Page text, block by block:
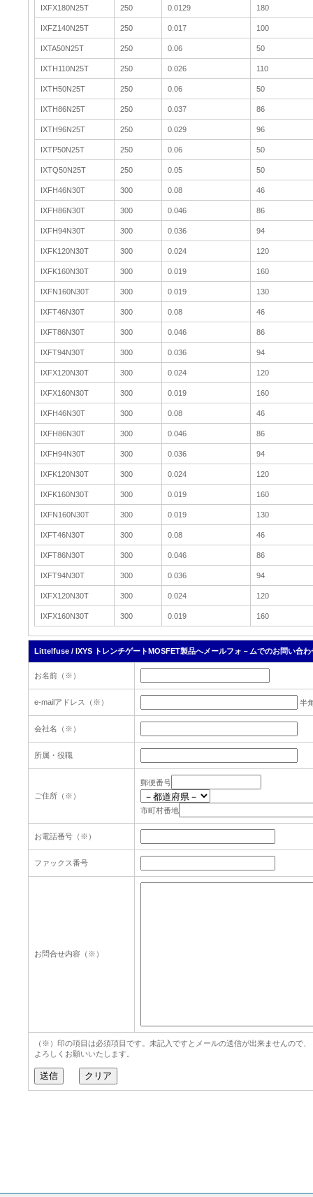
IXFX180N25T 250 0.0129 180
IXFZ140N25T 250 0.017 100
IXTA50N25T 250 0.06 50
IXTH110N25T 250 0.026 110
IXTH50N25T 250 0.06 50
IXTH86N25T 250 0.037 86
IXTH96N25T 250 0.029 96
IXTP50N25T 250 0.06 50
IXTQ50N25T 250 0.05 50
IXFH46N30T 300 0.08 46
IXFH86N30T 300 0.046 86
IXFH94N30T 300 0.036 94
IXFK120N30T 300 0.024 120
IXFK160N30T 300 0.019 160
IXFN160N30T 300 0.019 130
IXFT46N30T 300 0.08 46
IXFT86N30T 300 0.046 86
IXFT94N30T 300 0.036 94
IXFX120N30T 300 0.024 120
IXFX160N30T 300 0.019 160
IXFH46N30T 300 0.08 46
IXFH86N30T 300 0.046 86
IXFH94N30T 300 0.036 94
IXFK120N30T 300 0.024 120
IXFK160N30T 300 0.019 160
IXFN160N30T 300 0.019 130
IXFT46N30T 300 0.08 46
IXFT86N30T 300 0.046 86
IXFT94N30T 300 0.036 94
IXFX120N30T 300 0.024 120
IXFX160N30T 300 0.019 160
Littelfuse / IXYS トレンチゲートMOSFET製品へメールフォ－ムでのお問い合わ
お名前（※）
e-mailアドレス（※） 半
会社名（※）
所属・役職
ご住所（※）
郵便番号
市町村番地
お電話番号（※）
ファックス番号
お問合せ内容（※）
（※）印の項目は必須項目です。未記入ですとメールの送信が出来ませんので、
よろしくお願いいたします。